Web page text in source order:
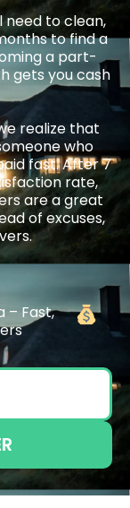
need to clean,
to find a
a part-
gets you cash
realize that
who
fast. After 7
rate,
are a great
of excuses,
– Fast,